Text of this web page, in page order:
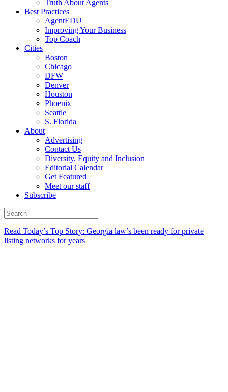
Truth About Agents
Best Practices
AgentEDU
Improving Your Business
Top Coach
Cities
Boston
Chicago
DFW
Denver
Houston
Phoenix
Seattle
S. Florida
About
Advertising
Contact Us
Diversity, Equity and Inclusion
Editorial Calendar
Get Featured
Meet our staff
Subscribe
Read Today’s Top Story: Georgia law’s been ready for private
listing networks for years